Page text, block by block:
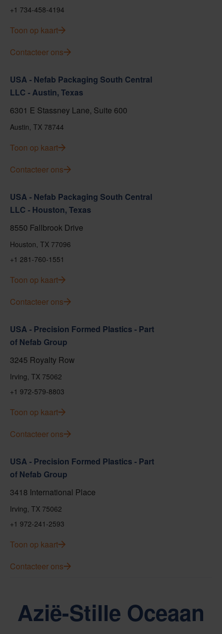
+1 734-458-4194
Toon op kaart
Contacteer ons
USA - Nefab Packaging South Central
LLC - Austin, Texas
6301 E Stassney Lane, Suite 600
Austin, TX 78744
Toon op kaart
Contacteer ons
USA - Nefab Packaging South Central
LLC - Houston, Texas
8550 Fallbrook Drive
Houston, TX 77096
+1 281-760-1551
Toon op kaart
Contacteer ons
USA - Precision Formed Plastics - Part
of Nefab Group
3245 Royalty Row
Irving, TX 75062
+1 972-579-8803
Toon op kaart
Contacteer ons
USA - Precision Formed Plastics - Part
of Nefab Group
3418 International Place
Irving, TX 75062
+1 972-241-2593
Toon op kaart
Contacteer ons
Azië-Stille Oceaan